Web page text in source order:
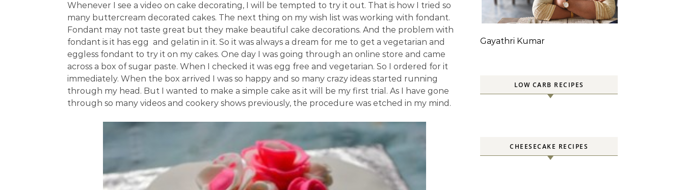
Whenever I see a video on cake decorating, I will be tempted to try it out. That is how I tried so
many buttercream decorated cakes. The next thing on my wish list was working with fondant.
Fondant may not taste great but they make beautiful cake decorations. And the problem with
fondant is it has egg and gelatin in it. So it was always a dream for me to get a vegetarian and
eggless fondant to try it on my cakes. One day I was going through an online store and came
across a box of sugar paste. When I checked it was egg free and vegetarian. So I ordered for it
immediately. When the box arrived I was so happy and so many crazy ideas started running
through my head. But I wanted to make a simple cake as it will be my first trial. As I have gone
through so many videos and cookery shows previously, the procedure was etched in my mind.
Gayathri Kumar
LOW CARB RECIPES
CHEESECAKE RECIPES